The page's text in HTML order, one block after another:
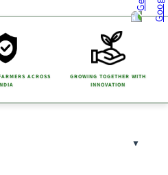
ACROSS
GROWING TOGETHER WITH
INNOVATION